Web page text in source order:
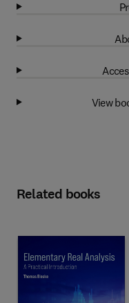
View
Related books